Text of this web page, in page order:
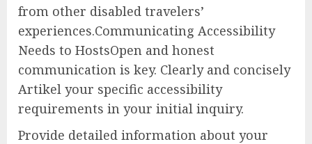
from other disabled travelers’
experiences.Communicating Accessibility
Needs to HostsOpen and honest
communication is key. Clearly and concisely
Artikel your specific accessibility
requirements in your initial inquiry.
Provide detailed information about your